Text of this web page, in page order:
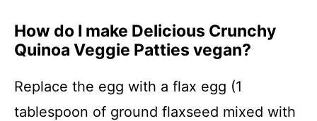
How do I make Delicious Crunchy
Quinoa Veggie Patties vegan?
Replace the egg with a flax egg (1
tablespoon of ground flaxseed mixed with